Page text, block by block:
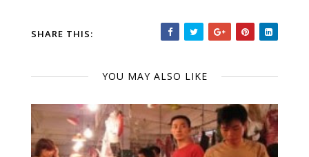
SHARE THIS:
YOU MAY ALSO LIKE